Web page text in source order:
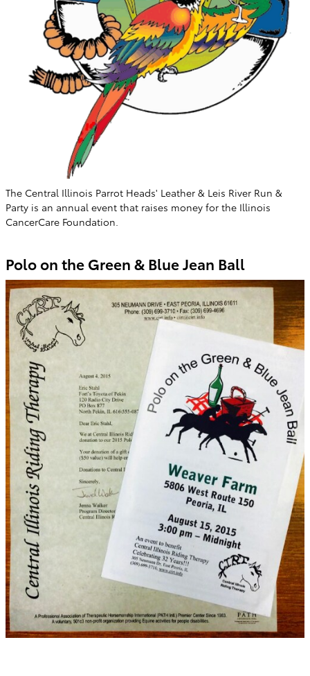
The Central Illinois Parrot Heads' Leather & Leis River Run &
Party is an annual event that raises money for the Illinois
CancerCare Foundation.
Polo on the Green & Blue Jean Ball